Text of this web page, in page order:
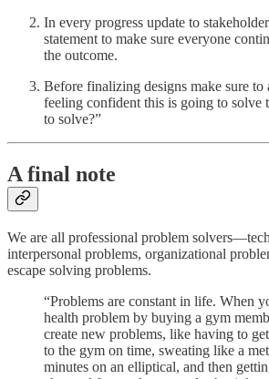
In every progress update to
statement to make sure everyone
the outcome.
Before finalizing designs make sure
feeling confident this is going to solve
to solve?”
A final note
We are all professional problem
interpersonal problems, organizational
escape solving problems.
“Problems are constant in life. When
health problem by buying a gym
create new problems, like having to
to the gym on time, sweating like a
minutes on an elliptical, and then